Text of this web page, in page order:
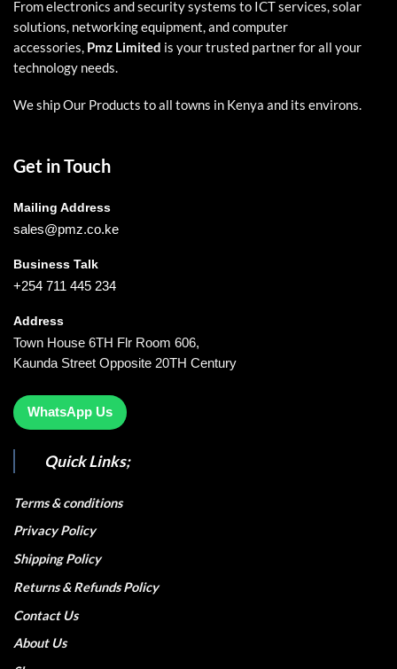
From electronics and security systems to ICT services, solar
solutions, networking equipment, and computer
accessories, Pmz Limited is your trusted partner for all your
technology needs.
We ship Our Products to all towns in Kenya and its environs.
Get in Touch
Mailing Address
sales@pmz.co.ke
Business Talk
+254 711 445 234
Address
Town House 6TH Flr Room 606,
Kaunda Street Opposite 20TH Century
WhatsApp Us
Quick Links;
Terms & conditions
Privacy Policy
Shipping Policy
Returns & Refunds Policy
Contact Us
About Us